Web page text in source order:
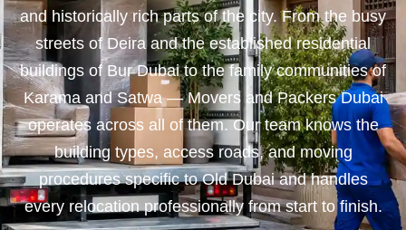
and historically rich parts of the city. From the busy
streets of Deira and the established residential
buildings of Bur Dubai to the family communities of
Karama and Satwa — Movers and Packers Dubai
operates across all of them. Our team knows the
building types, access roads, and moving
procedures specific to Old Dubai and handles
every relocation professionally from start to finish.